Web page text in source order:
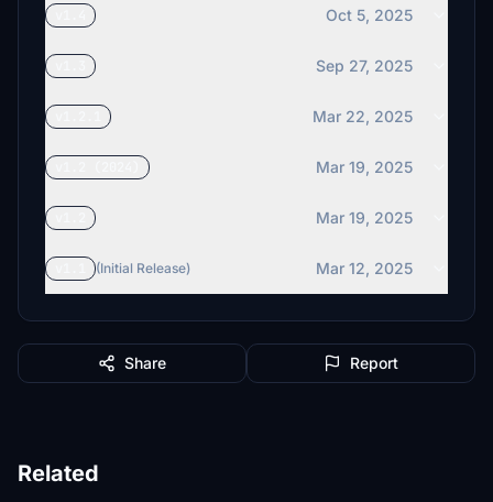
Oct 5, 2025
Sep 27, 2025
Mar 22, 2025
Mar 19, 2025
Mar 19, 2025
(Initial Release) Mar 12, 2025
Share Report
Related